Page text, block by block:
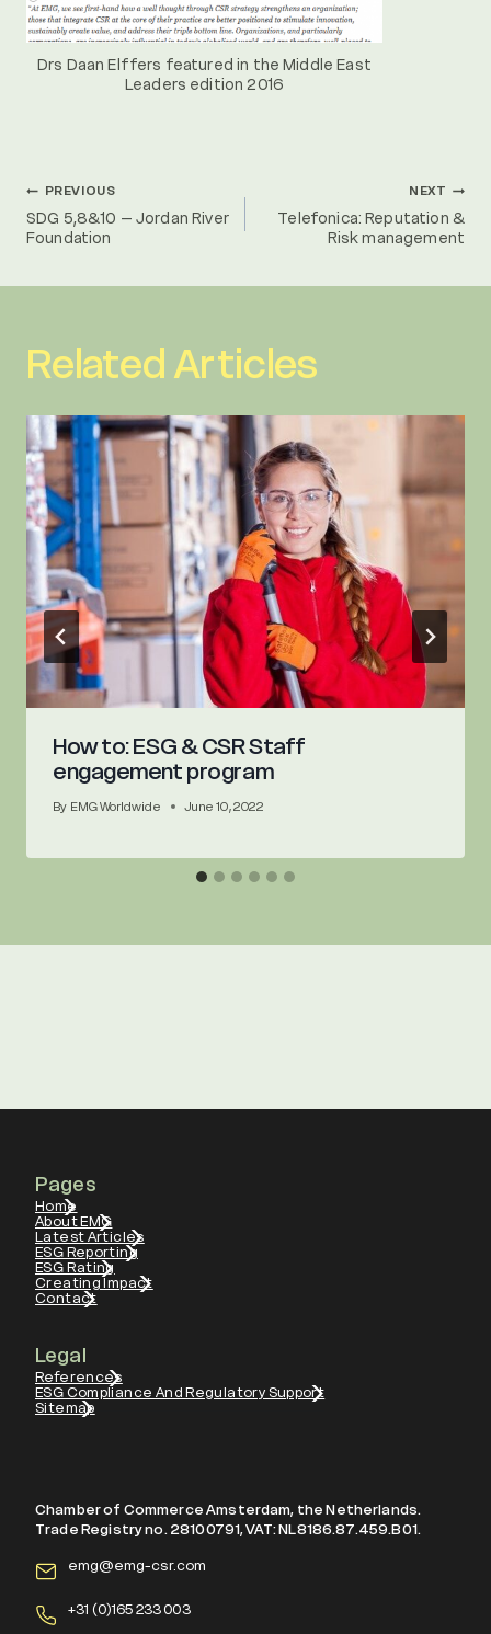
Drs Daan Elffers featured in the Middle East
Leaders edition 2016
Post
navigation
PREVIOUS
SDG 5,8&10 – Jordan River
Foundation
NEXT
Telefonica: Reputation &
Risk management
Related Articles
How to: ESG & CSR Staff
engagement program
By EMG Worldwide June 10, 2022
Pages
Home
About EMG
Latest Articles
ESG Reporting
ESG Rating
Creating Impact
Contact
Legal
References
ESG Compliance And Regulatory Support
Sitemap
Chamber of Commerce Amsterdam, the Netherlands.
Trade Registry no. 28100791, VAT: NL8186.87.459.B01.
emg@emg-csr.com
+31 (0)165 233 003